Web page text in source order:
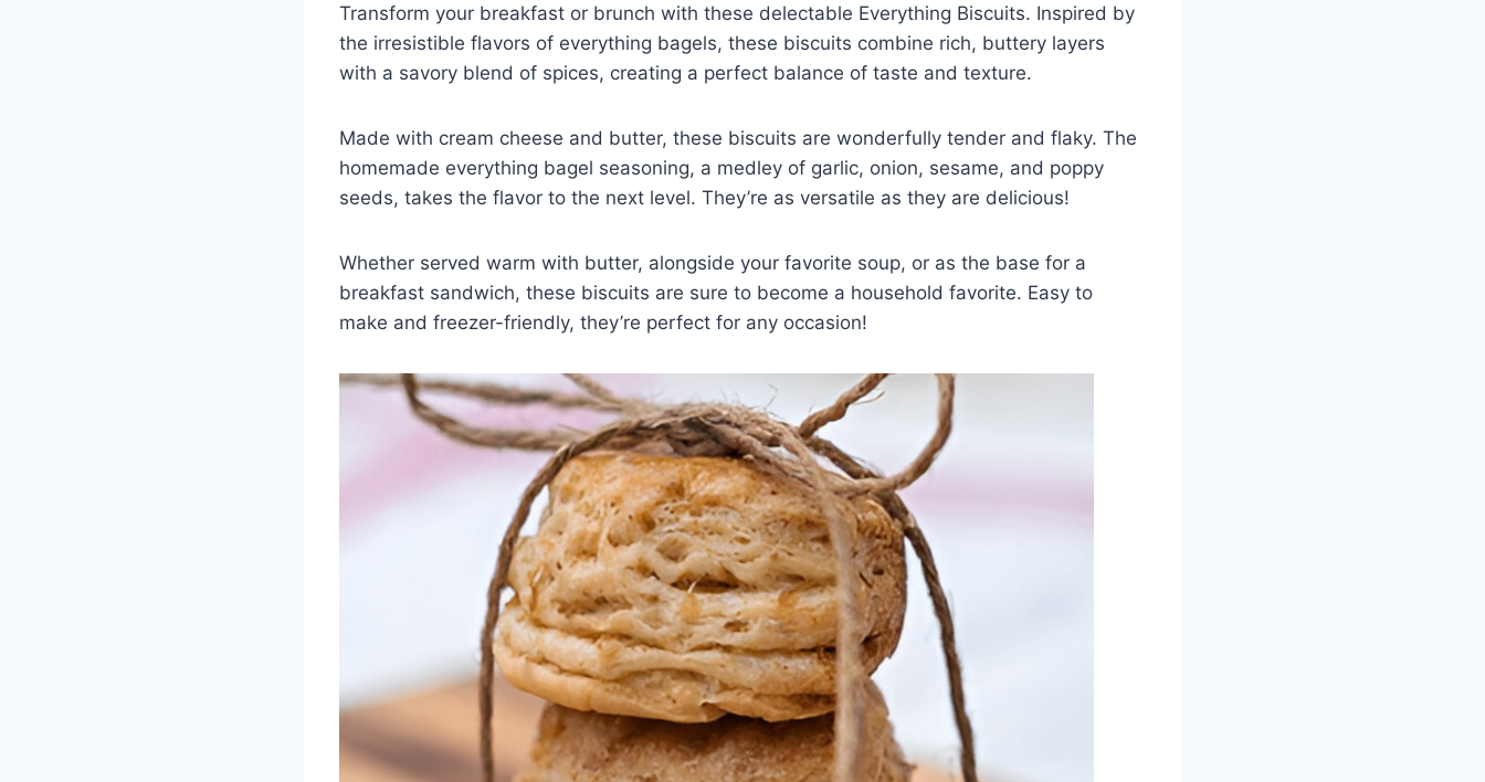
Transform your breakfast or brunch with these delectable Everything Biscuits. Inspired by
the irresistible flavors of everything bagels, these biscuits combine rich, buttery layers
with a savory blend of spices, creating a perfect balance of taste and texture.
Made with cream cheese and butter, these biscuits are wonderfully tender and flaky. The
homemade everything bagel seasoning, a medley of garlic, onion, sesame, and poppy
seeds, takes the flavor to the next level. They’re as versatile as they are delicious!
Whether served warm with butter, alongside your favorite soup, or as the base for a
breakfast sandwich, these biscuits are sure to become a household favorite. Easy to
make and freezer-friendly, they’re perfect for any occasion!